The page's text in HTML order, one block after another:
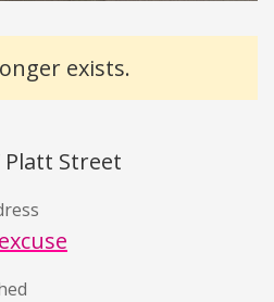
exists.
Platt Street